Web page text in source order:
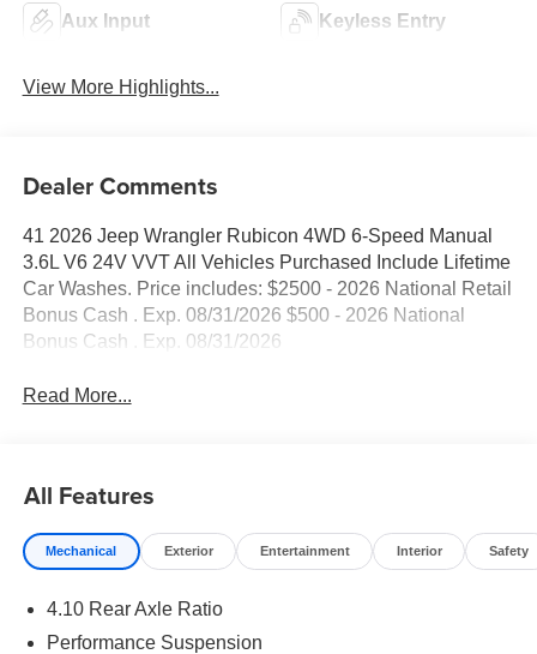
Aux Input Keyless Entry
View More Highlights...
Dealer Comments
41 2026 Jeep Wrangler Rubicon 4WD 6-Speed Manual
3.6L V6 24V VVT All Vehicles Purchased Include Lifetime
Car Washes. Price includes: $2500 - 2026 National Retail
Bonus Cash . Exp. 08/31/2026 $500 - 2026 National
Bonus Cash . Exp. 08/31/2026
Read More...
All Features
Mechanical Exterior Entertainment Interior Safety
4.10 Rear Axle Ratio
Performance Suspension